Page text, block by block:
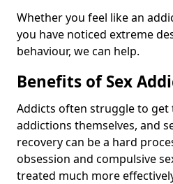
Whether you feel like an
you have noticed extreme
behaviour, we can help.
Benefits of Sex
Addicts often struggle to
addictions themselves, and
recovery can be a hard
obsession and compulsive
treated much more